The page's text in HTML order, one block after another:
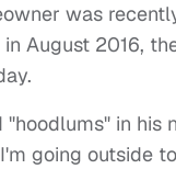
was
August 2016,
in his
going outside